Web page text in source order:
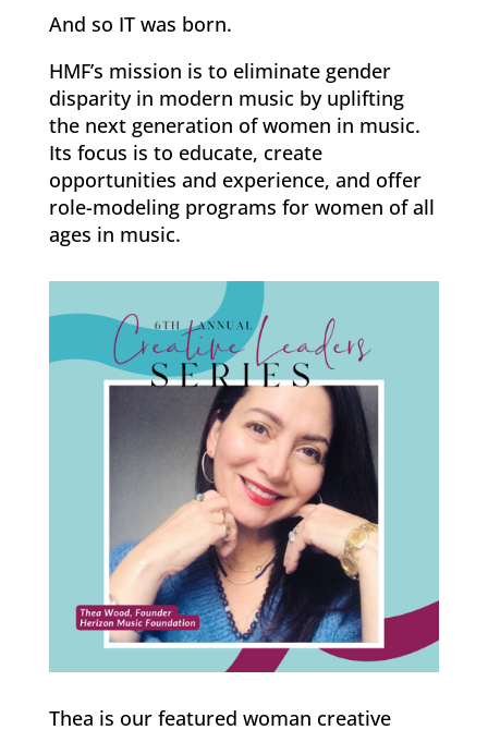
And so IT was born.
HMF’s mission is to eliminate gender
disparity in modern music by uplifting
the next generation of women in music.
Its focus is to educate, create
opportunities and experience, and offer
role-modeling programs for women of all
ages in music.
Thea is our featured woman creative